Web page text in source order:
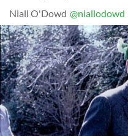
Niall O'Dowd @niallodowd